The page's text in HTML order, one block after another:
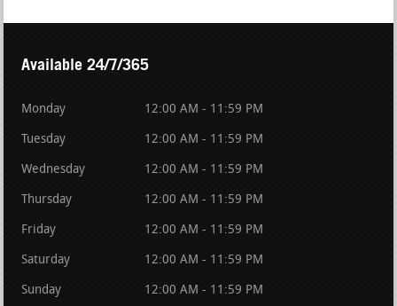
Available 24/7/365
Monday 12:00 AM - 11:59 PM
Tuesday 12:00 AM - 11:59 PM
Wednesday 12:00 AM - 11:59 PM
Thursday 12:00 AM - 11:59 PM
Friday 12:00 AM - 11:59 PM
Saturday 12:00 AM - 11:59 PM
Sunday 12:00 AM - 11:59 PM